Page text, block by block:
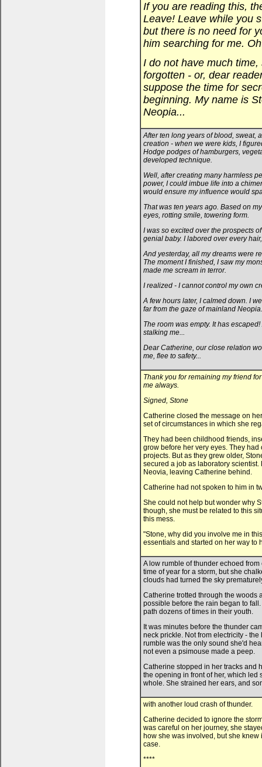
If you are reading this,
Leave! Leave while you
but there is no need for
him searching for me.
I do not have much
forgotten - or, dear
suppose the time for
beginning. My name is
Neopia...
After ten long years of blood, sweat,
creation - when we were kids, I
Hodge podges of hamburgers,
developed technique.
Well, after creating many harmless
power, I could imbue life into a
would ensure my influence would
That was ten years ago. Based on
eyes, rotting smile, towering form.
I was so excited over the prospects
genial baby. I labored over every
And yesterday, all my dreams were
The moment I finished, I saw my
made me scream in terror.
I realized - I cannot control my own
A few hours later, I calmed down. I
far from the gaze of mainland Neopia.
The room was empty. It has
stalking me...
Dear Catherine, our close relation
me, flee to safety...
Thank you for remaining my friend
me always.
Signed, Stone
Catherine closed the message on
set of circumstances in which she
They had been childhood friends,
grow before her very eyes. They
projects. But as they grew older,
secured a job as laboratory
Neovia, leaving Catherine behind.
Catherine had not spoken to him in
She could not help but wonder why
though, she must be related to this
this mess.
"Stone, why did you involve me in
essentials and started on her way to
A low rumble of thunder echoed
time of year for a storm, but she
clouds had turned the sky
Catherine trotted through the woods
possible before the rain began to
path dozens of times in their youth.
It was minutes before the thunder
neck prickle. Not from electricity -
rumble was the only sound she'd
not even a psimouse made a peep.
Catherine stopped in her tracks and
the opening in front of her, which led
whole. She strained her ears, and
with another loud crash of thunder.
Catherine decided to ignore the
was careful on her journey, she
how she was involved, but she
case.
****